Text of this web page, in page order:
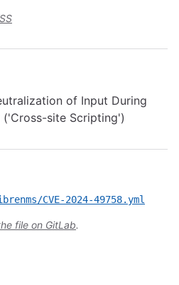
of Input During
('Cross-site Scripting')
CVE-2024-49758.yml
file on GitLab.